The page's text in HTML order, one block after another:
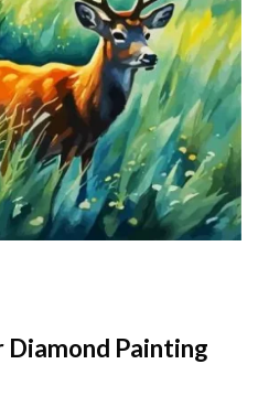
Diamond Painting